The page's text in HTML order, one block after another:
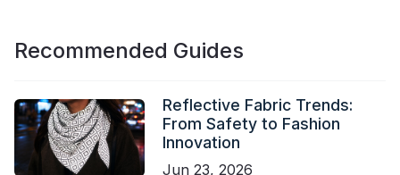
Recommended Guides
Reflective Fabric Trends:
From Safety to Fashion
Innovation
Jun 23, 2026